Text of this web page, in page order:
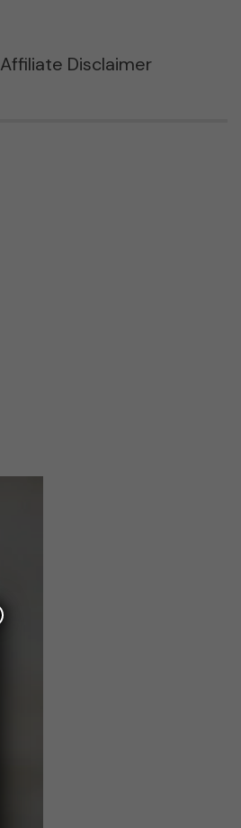
Affiliate Disclaimer